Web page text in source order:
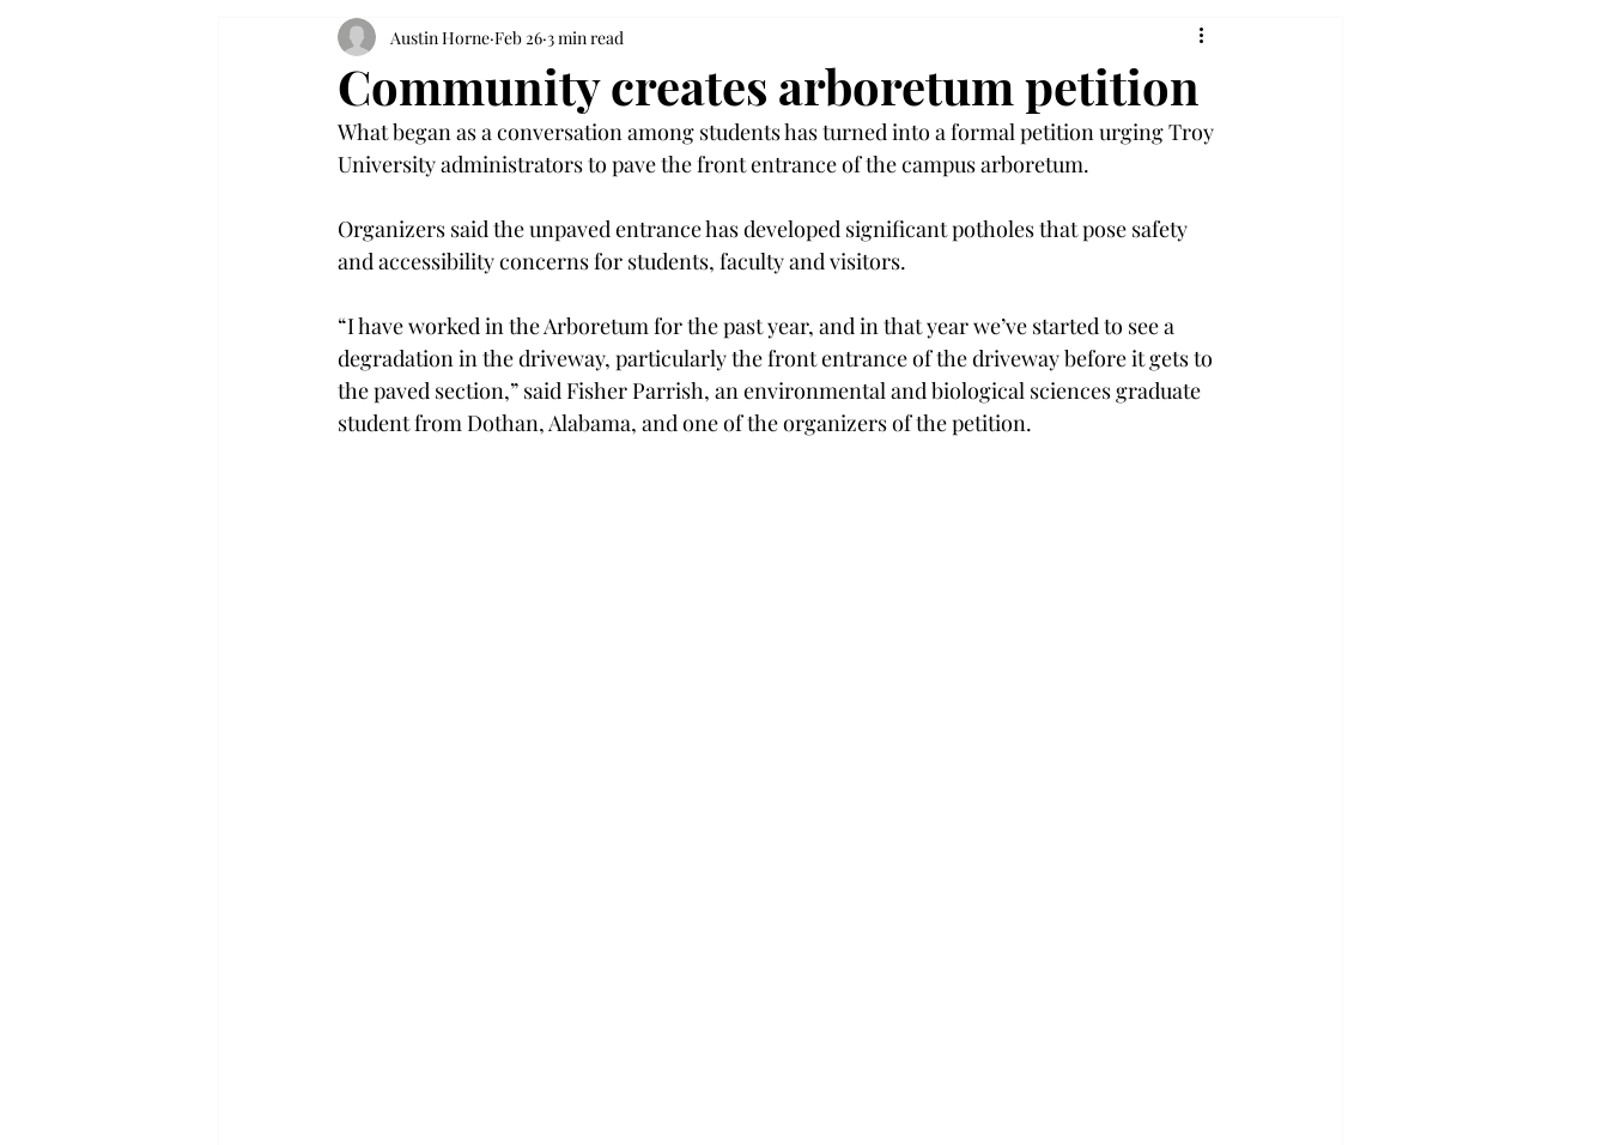
Community creates arboretum petition
Austin Horne Feb 26 3 min read
What began as a conversation among students has turned into a formal petition urging Troy
University administrators to pave the front entrance of the campus arboretum.
Organizers said the unpaved entrance has developed significant potholes that pose safety
and accessibility concerns for students, faculty and visitors.
“I have worked in the Arboretum for the past year, and in that year we’ve started to see a
degradation in the driveway, particularly the front entrance of the driveway before it gets to
the paved section,” said Fisher Parrish, an environmental and biological sciences graduate
student from Dothan, Alabama, and one of the organizers of the petition.